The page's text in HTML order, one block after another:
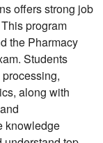
offers strong job
program
the Pharmacy
Students
along with
knowledge